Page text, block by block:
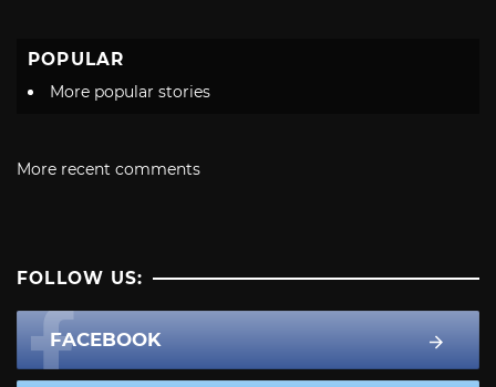
POPULAR
More popular stories
More recent comments
FOLLOW US:
FACEBOOK